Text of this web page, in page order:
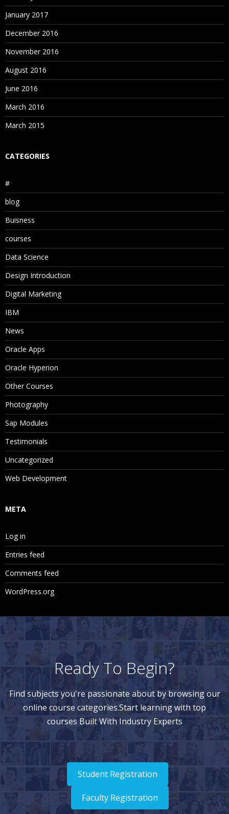
January 2017
December 2016
November 2016
August 2016
June 2016
March 2016
March 2015
CATEGORIES
#
blog
Buisness
courses
Data Science
Design Introduction
Digital Marketing
IBM
News
Oracle Apps
Oracle Hyperion
Other Courses
Photography
Sap Modules
Testimonials
Uncategorized
Web Development
META
Log in
Entries feed
Comments feed
WordPress.org
Ready To Begin?
Find subjects you're passionate about by browsing our
online course categories.Start learning with top
courses Built With Industry Experts
Student Registration
Faculty Registration